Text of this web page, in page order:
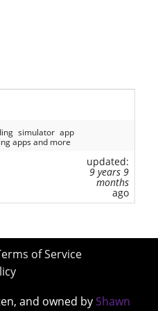
simulator app
apps and more
updated:
9 years 9
months
ago
of Service
and owned by Shawn